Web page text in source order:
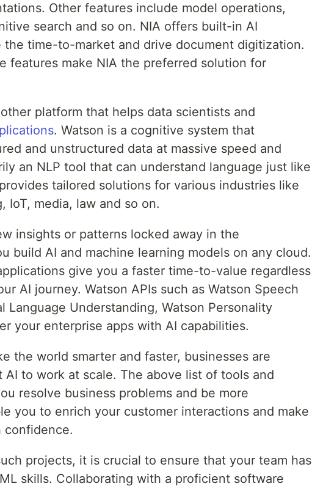
Other features include model operations,
search and so on. NIA offers built-in AI
the time-to-market and drive document digitization.
features make NIA the preferred solution for
platform that helps data scientists and
. Watson is a cognitive system that
and unstructured data at massive speed and
an NLP tool that can understand language just like
tailored solutions for various industries like
IoT, media, law and so on.
insights or patterns locked away in the
build AI and machine learning models on any cloud.
give you a faster time-to-value regardless
AI journey. Watson APIs such as Watson Speech
Language Understanding, Watson Personality
your enterprise apps with AI capabilities.
the world smarter and faster, businesses are
to work at scale. The above list of tools and
resolve business problems and be more
you to enrich your customer interactions and make
confidence.
projects, it is crucial to ensure that your team has
skills. Collaborating with a proficient software